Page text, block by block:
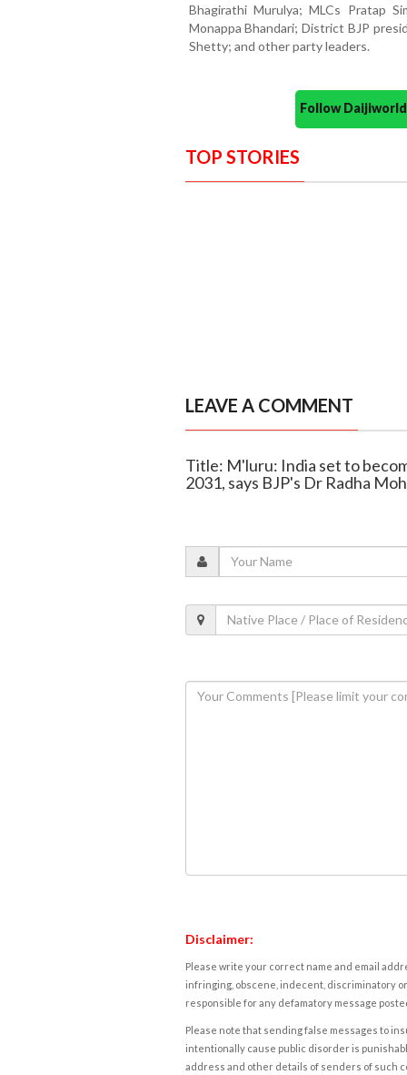
Bhagirathi Murulya; MLCs Pratap
Monappa Bhandari; District BJP
Shetty; and other party leaders.
Follow
TOP STORIES
LEAVE A COMMENT
Title: M'luru: India set to
2031, says BJP's Dr Radha
Disclaimer:
Please write your correct name and email
infringing, obscene, indecent, discriminatory
responsible for any defamatory message
Please note that sending false messages to
intentionally cause public disorder is
address and other details of senders of such